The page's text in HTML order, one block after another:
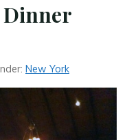
Dinner
New York